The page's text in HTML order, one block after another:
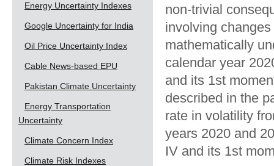
Energy Uncertainty Indexes
Google Uncertainty for India
Oil Price Uncertainty Index
Cable News-based EPU
Pakistan Climate Uncertainty
Energy Transportation
Uncertainty
Climate Concern Index
Climate Risk Indexes
non-trivial
involving
mathematically
calendar year
and its 1st
described in the
rate in volatility
years 2020 and
IV and its 1st